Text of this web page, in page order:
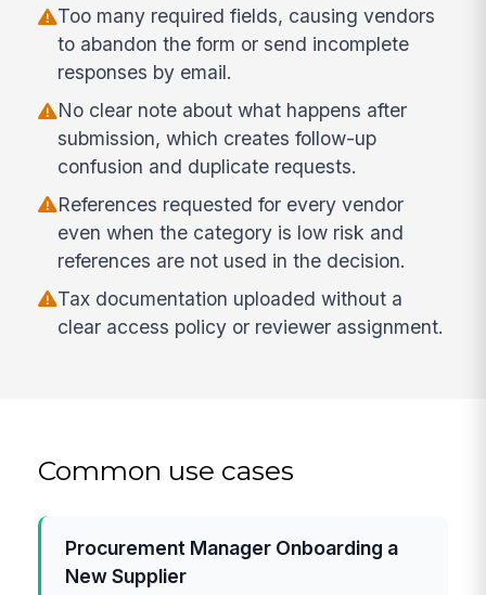
Too many required fields, causing vendors
to abandon the form or send incomplete
responses by email.
No clear note about what happens after
submission, which creates follow-up
confusion and duplicate requests.
References requested for every vendor
even when the category is low risk and
references are not used in the decision.
Tax documentation uploaded without a
clear access policy or reviewer assignment.
Common use cases
Procurement Manager Onboarding a
New Supplier